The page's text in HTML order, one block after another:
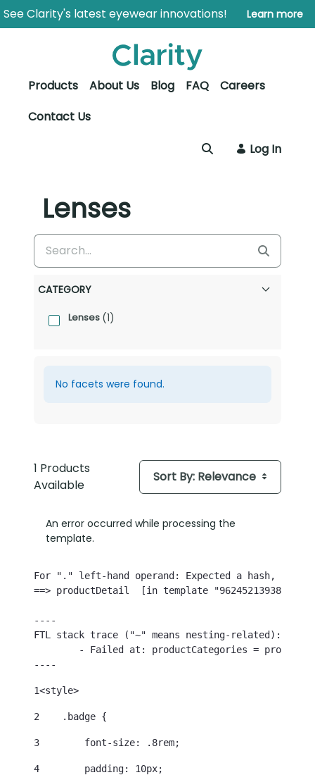
Skip to Main Content
Open Accessibility Menu
See Clarity's latest eyewear innovations! Learn more
Products About Us Blog FAQ
Careers
Contact Us
Log In
Lenses
CATEGORY
Lenses (1)
No facets were found.
1 Products
Available
Sort By: Relevance
An error occurred while processing the
template.
For "." left-hand operand: Expected a hash, but
==> productDetail  [in template
----
FTL stack trace ("~" means nesting-related):
----
1<style>
2
    .badge {
3
        font-size: .8rem;
4
        padding: 10px;